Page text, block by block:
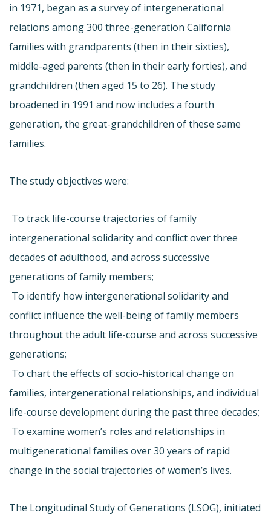
in 1971, began as a survey of intergenerational
relations among 300 three-generation California
families with grandparents (then in their sixties),
middle-aged parents (then in their early forties), and
grandchildren (then aged 15 to 26). The study
broadened in 1991 and now includes a fourth
generation, the great-grandchildren of these same
families.
The study objectives were:
 To track life-course trajectories of family
intergenerational solidarity and conflict over three
decades of adulthood, and across successive
generations of family members;
 To identify how intergenerational solidarity and
conflict influence the well-being of family members
throughout the adult life-course and across successive
generations;
 To chart the effects of socio-historical change on
families, intergenerational relationships, and individual
life-course development during the past three decades;
 To examine women’s roles and relationships in
multigenerational families over 30 years of rapid
change in the social trajectories of women’s lives.
The Longitudinal Study of Generations (LSOG), initiated